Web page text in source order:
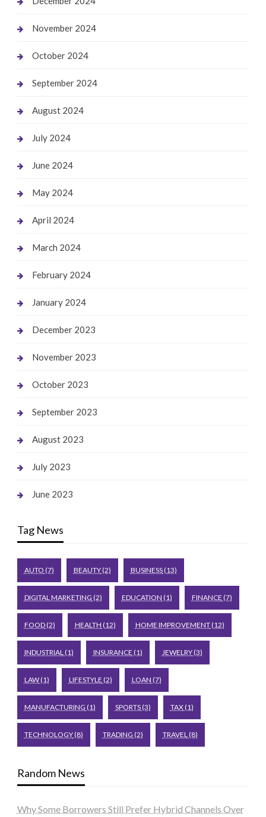
November 2024
October 2024
September 2024
August 2024
July 2024
June 2024
May 2024
April 2024
March 2024
February 2024
January 2024
December 2023
November 2023
October 2023
September 2023
August 2023
July 2023
June 2023
Tag News
AUTO (7) BEAUTY(2) BUSINESS(13)
DIGITAL MARKETING (2) EDUCATION (1) FINANCE (7)
FOOD(2) HEALTH (12) HOME IMPROVEMENT(12)
INDUSTRIAL (1) INSURANCE (1) JEWELRY(3)
LAW(1) LIFESTYLE (2) LOAN (7)
MANUFACTURING (1) SPORTS(3) TAX(1)
TECHNOLOGY(8) TRADING (2) TRAVEL (8)
Random News
Why Some Borrowers Still Prefer Hybrid Channels Over